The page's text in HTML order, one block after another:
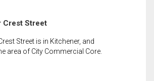
Crest Street
Street is in Kitchener, and
area of City Commercial Core.